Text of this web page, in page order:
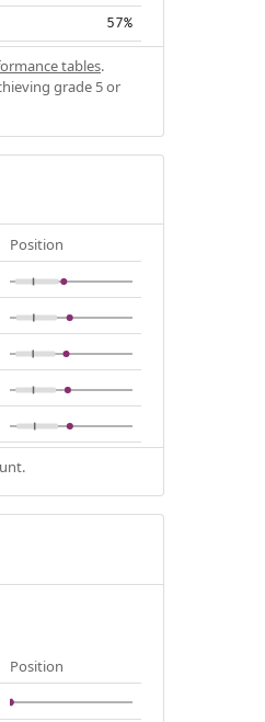
57%
tables.
grade 5 or
Position
Position